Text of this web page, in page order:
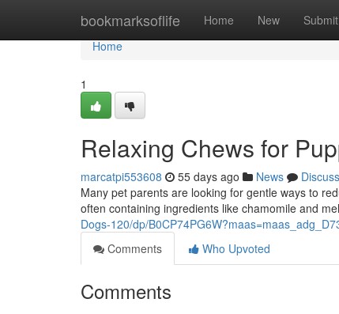
bookmarksoflife Home New Submit
Home
Home
1
Relaxing Chews for
marcatpi553608 55 days ago News
Discuss
Many pet parents are looking for gentle ways to
often containing ingredients like chamomile and
Dogs-120/dp/
Comments
Who Upvoted
Comments